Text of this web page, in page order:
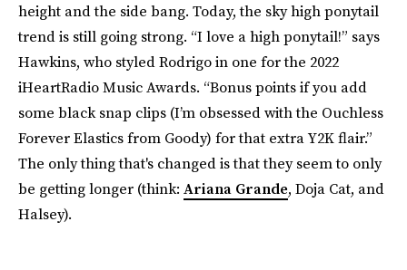
height and the side bang. Today, the sky high ponytail
trend is still going strong. “I love a high ponytail!” says
Hawkins, who styled Rodrigo in one for the 2022
iHeartRadio Music Awards. “Bonus points if you add
some black snap clips (I’m obsessed with the Ouchless
Forever Elastics from Goody) for that extra Y2K flair.”
The only thing that's changed is that they seem to only
be getting longer (think: Ariana Grande, Doja Cat, and
Halsey).